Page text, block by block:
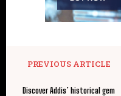
PREVIOUS ARTICLE
Discover Addis’ historical gem